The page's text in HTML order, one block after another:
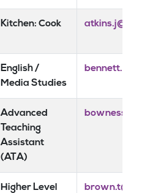
Kitchen: Cook
English /
Media Studies
Advanced
Teaching
Assistant
(ATA)
Higher Level